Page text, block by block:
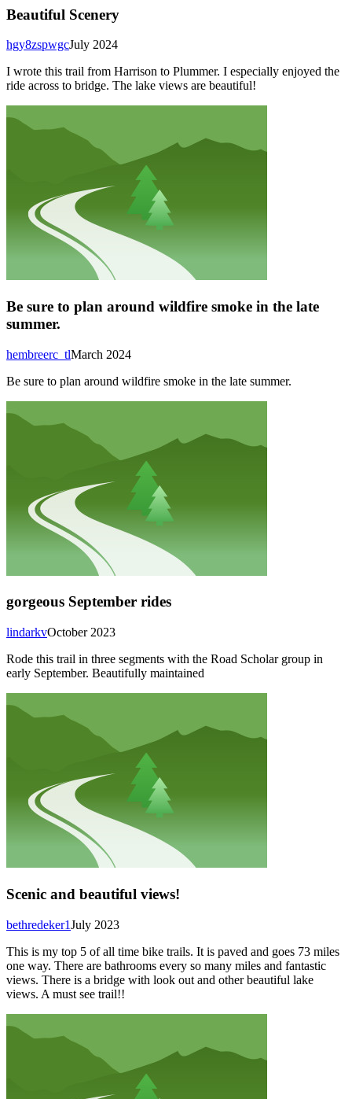
Beautiful Scenery
July 2024
hgy8zspwgc
I wrote this trail from Harrison to Plummer. I especially enjoyed the
ride across to bridge. The lake views are beautiful!
Be sure to plan around wildfire smoke in the late
summer.
March 2024
hembreerc_tl
Be sure to plan around wildfire smoke in the late summer.
gorgeous September rides
October 2023
lindarkv
Rode this trail in three segments with the Road Scholar group in
early September. Beautifully maintained
Scenic and beautiful views!
July 2023
bethredeker1
This is my top 5 of all time bike trails. It is paved and goes 73 miles
one way. There are bathrooms every so many miles and fantastic
views. There is a bridge with look out and other beautiful lake
views. A must see trail!!